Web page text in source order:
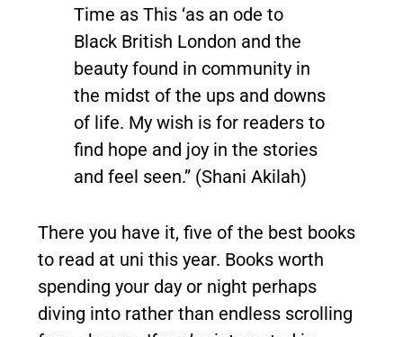
Time as This ‘as an ode to
Black British London and the
beauty found in community in
the midst of the ups and downs
of life. My wish is for readers to
find hope and joy in the stories
and feel seen.” (Shani Akilah)
There you have it, five of the best books
to read at uni this year. Books worth
spending your day or night perhaps
diving into rather than endless scrolling